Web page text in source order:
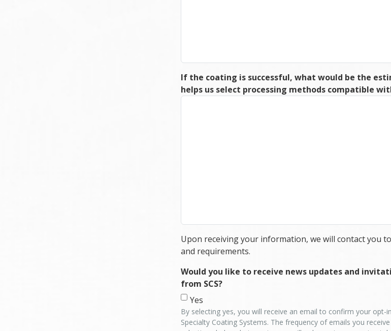
If the coating is successful, what would be the
helps us select processing methods compatible
Upon receiving your information, we will contact you
and requirements.
Would you like to receive news updates and
from SCS?
Yes
By selecting yes, you will receive an email to confirm your
Specialty Coating Systems. The frequency of emails you